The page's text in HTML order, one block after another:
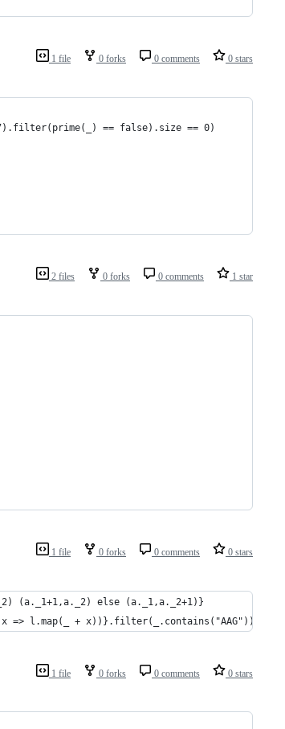
1 file 0 forks 0 comments 0 stars
== false).size == 0)
2 files 0 forks 0 comments 1 star
1 file 0 forks 0 comments 0 stars
else (a._1,a._2+1)}
l.map(_ + x))}.filter(_.contains("AAG"))
1 file 0 forks 0 comments 0 stars